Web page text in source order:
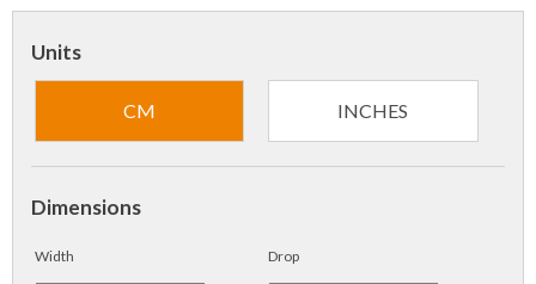
Units
CM INCHES
Dimensions
Width Drop